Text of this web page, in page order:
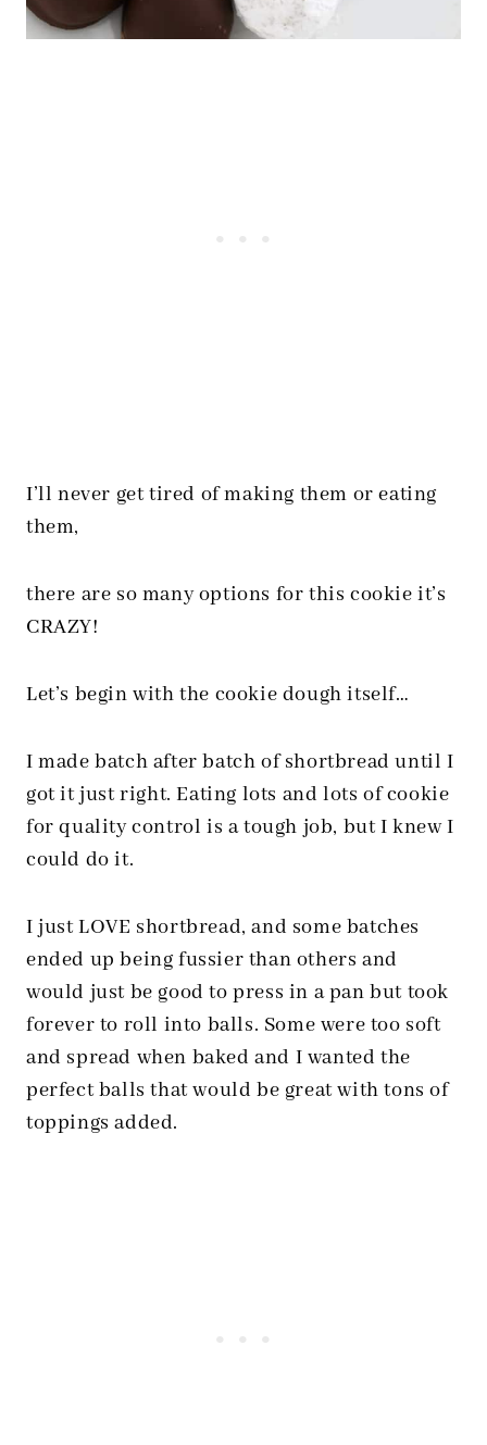
I’ll never get tired of making them or eating
them,
there are so many options for this cookie it’s
CRAZY!
Let’s begin with the cookie dough itself…
I made batch after batch of shortbread until I
got it just right. Eating lots and lots of cookie
for quality control is a tough job, but I knew I
could do it.
I just LOVE shortbread, and some batches
ended up being fussier than others and
would just be good to press in a pan but took
forever to roll into balls. Some were too soft
and spread when baked and I wanted the
perfect balls that would be great with tons of
toppings added.